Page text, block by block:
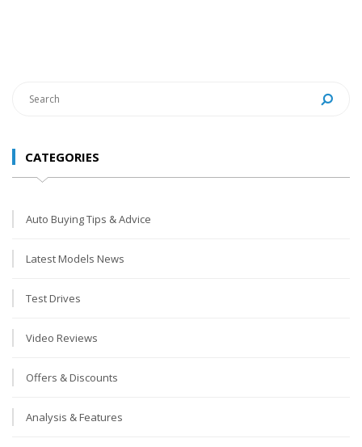
CATEGORIES
Auto Buying Tips & Advice
Latest Models News
Test Drives
Video Reviews
Offers & Discounts
Analysis & Features